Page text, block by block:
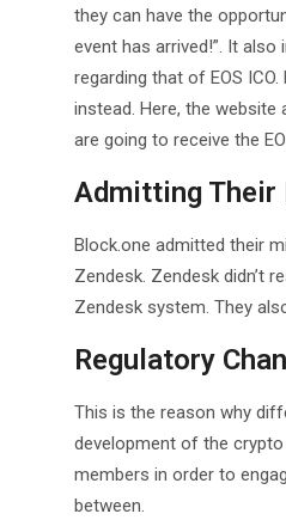
they can have the
event has arrived!”. It
regarding that of EOS
instead. Here, the
are going to receive the
Admitting Their
Block.one admitted their
Zendesk. Zendesk didn’t
Zendesk system. They
Regulatory
This is the reason why
development of the
members in order to
between.